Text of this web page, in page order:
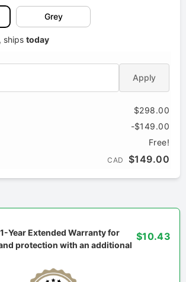
Grey
ships today
Apply
$298.00
-$149.00
Free!
CAD $149.00
Year Extended Warranty for
protection with an additional
$10.43